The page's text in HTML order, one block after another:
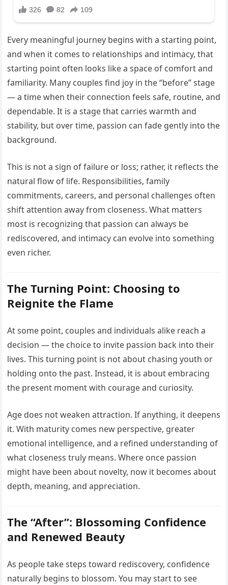
Every meaningful journey begins with a starting point,
and when it comes to relationships and intimacy, that
starting point often looks like a space of comfort and
familiarity. Many couples find joy in the “before” stage
— a time when their connection feels safe, routine, and
dependable. It is a stage that carries warmth and
stability, but over time, passion can fade gently into the
background.
This is not a sign of failure or loss; rather, it reflects the
natural flow of life. Responsibilities, family
commitments, careers, and personal challenges often
shift attention away from closeness. What matters
most is recognizing that passion can always be
rediscovered, and intimacy can evolve into something
even richer.
The Turning Point: Choosing to
Reignite the Flame
At some point, couples and individuals alike reach a
decision — the choice to invite passion back into their
lives. This turning point is not about chasing youth or
holding onto the past. Instead, it is about embracing
the present moment with courage and curiosity.
Age does not weaken attraction. If anything, it deepens
it. With maturity comes new perspective, greater
emotional intelligence, and a refined understanding of
what closeness truly means. Where once passion
might have been about novelty, now it becomes about
depth, meaning, and appreciation.
The “After”: Blossoming Confidence
and Renewed Beauty
As people take steps toward rediscovery, confidence
naturally begins to blossom. You may start to see